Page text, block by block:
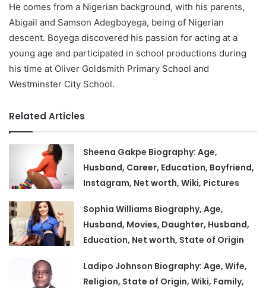
He comes from a Nigerian background, with his parents,
Abigail and Samson Adegboyega, being of Nigerian
descent. Boyega discovered his passion for acting at a
young age and participated in school productions during
his time at Oliver Goldsmith Primary School and
Westminster City School.
Related Articles
Sheena Gakpe Biography: Age,
Husband, Career, Education, Boyfriend,
Instagram, Net worth, Wiki, Pictures
Sophia Williams Biography, Age,
Husband, Movies, Daughter, Husband,
Education, Net worth, State of Origin
Ladipo Johnson Biography: Age, Wife,
Religion, State of Origin, Wiki, Family,